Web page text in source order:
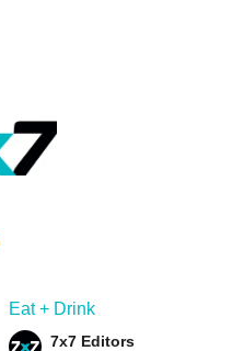
Eat + Drink
7x7 Editors